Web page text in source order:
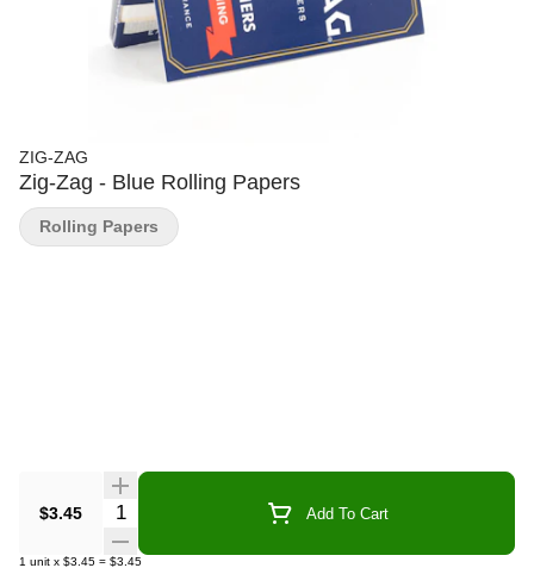
ZIG-ZAG
Zig-Zag - Blue Rolling Papers
$3.45 Quantity Selector Add To Cart
1 unit x $3.45 = $3.45
Rolling Papers